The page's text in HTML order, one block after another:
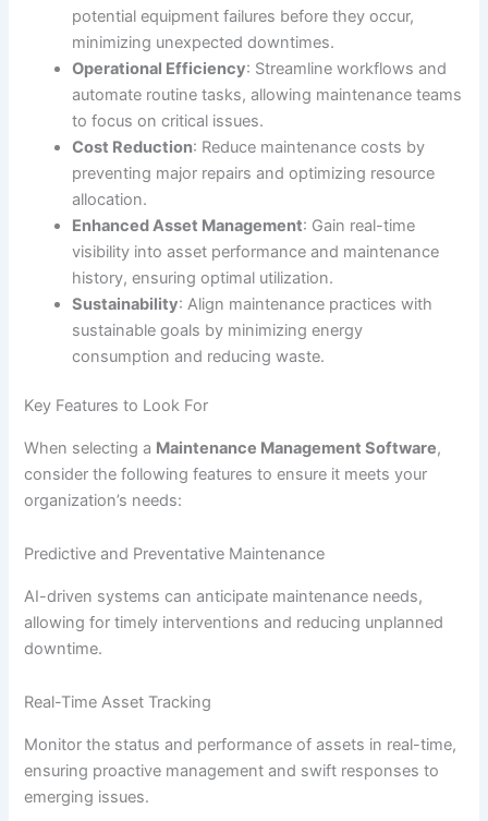
potential equipment failures before they occur,
minimizing unexpected downtimes.
Operational Efficiency: Streamline workflows and
automate routine tasks, allowing maintenance teams
to focus on critical issues.
Cost Reduction: Reduce maintenance costs by
preventing major repairs and optimizing resource
allocation.
Enhanced Asset Management: Gain real-time
visibility into asset performance and maintenance
history, ensuring optimal utilization.
Sustainability: Align maintenance practices with
sustainable goals by minimizing energy
consumption and reducing waste.
Key Features to Look For
When selecting a Maintenance Management Software,
consider the following features to ensure it meets your
organization’s needs:
Predictive and Preventative Maintenance
AI-driven systems can anticipate maintenance needs,
allowing for timely interventions and reducing unplanned
downtime.
Real-Time Asset Tracking
Monitor the status and performance of assets in real-time,
ensuring proactive management and swift responses to
emerging issues.